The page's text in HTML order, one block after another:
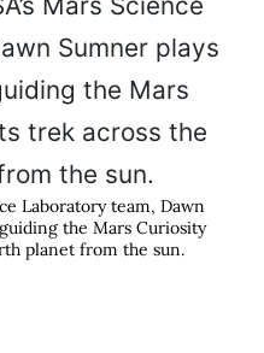
Laboratory team, Dawn
the Mars Curiosity
planet from the sun.